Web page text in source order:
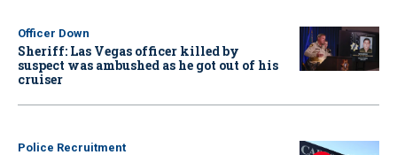
Officer Down
Sheriff: Las Vegas officer killed by
suspect was ambushed as he got out of his
cruiser
Police Recruitment